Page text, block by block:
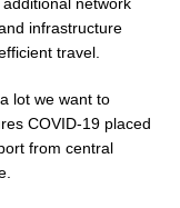
infrastructure
travel.
lot we want to
COVID-19 placed
from central